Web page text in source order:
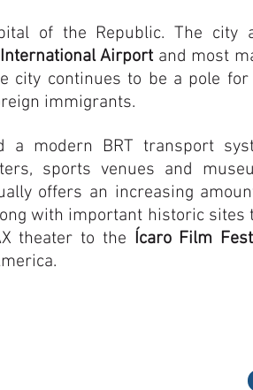
of the Republic. The city
Airport and most
city continues to be a pole for
immigrants.
modern BRT transport
sports venues and
offers an increasing
with important historic sites
theater to the Ícaro Film